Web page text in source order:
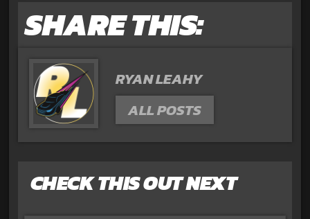
SHARE THIS:
RYAN LEAHY
ALL POSTS
CHECK THIS OUT NEXT